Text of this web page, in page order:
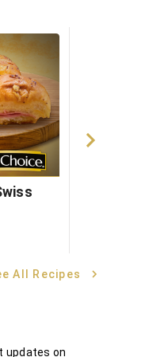
All Recipes
updates on